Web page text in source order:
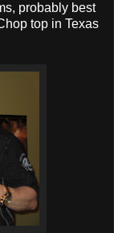
probably best
top in Texas